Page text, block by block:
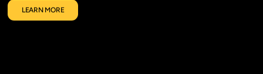
LEARN MORE